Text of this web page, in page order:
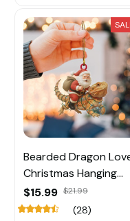
Bearded Dragon
Christmas Hanging
Ornament
$15.99 $21.99
(28)